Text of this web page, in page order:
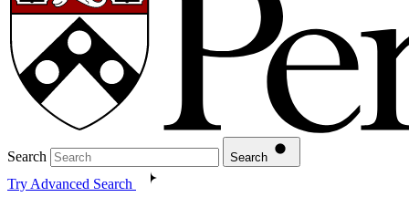
Search Search
Try Advanced Search